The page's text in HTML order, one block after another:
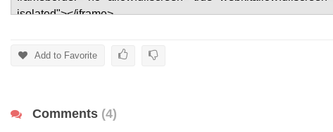
Add to Favorite
Comments (4)